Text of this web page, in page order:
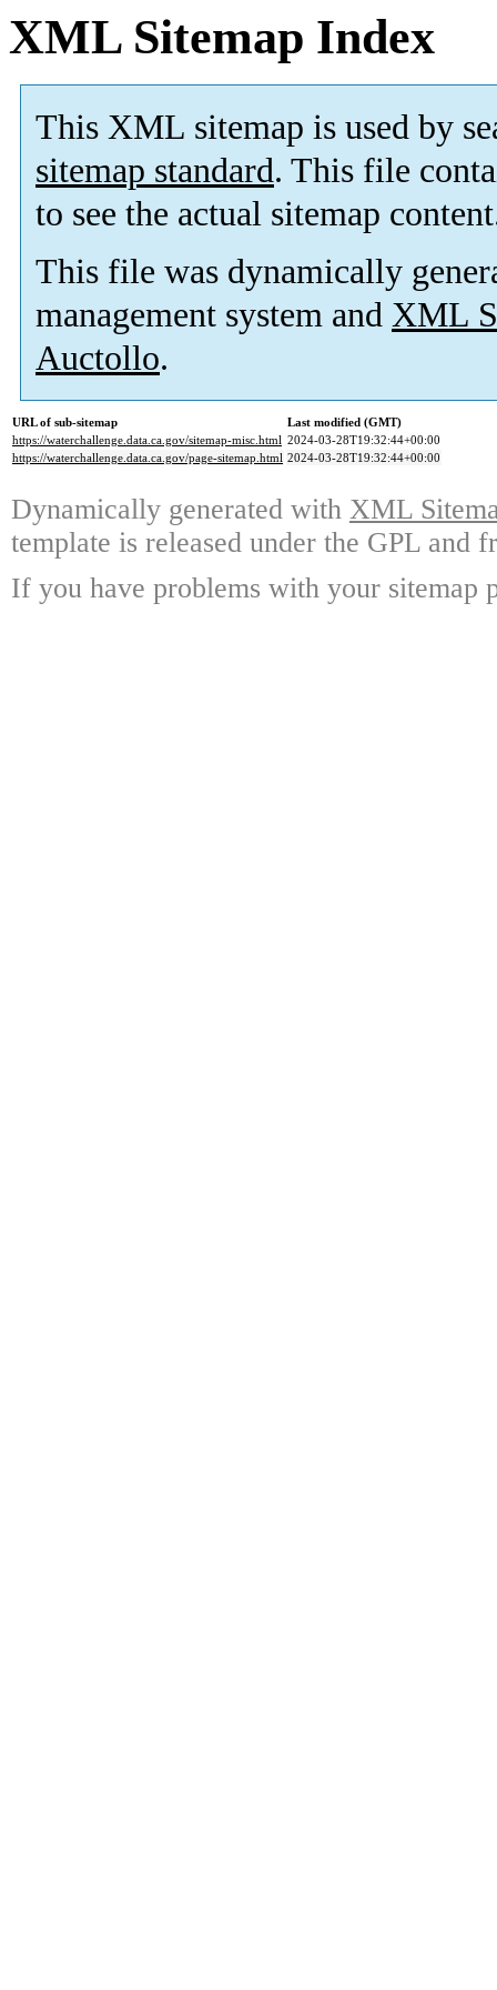
XML Sitemap Index
This XML sitemap is used by
sitemap standard. This file
to see the actual sitemap
This file was dynamically
management system and XML
Auctollo.
URL of sub-sitemap
Last modified (GMT)
https://waterchallenge.data.ca.gov/sitemap-misc.html 2024-03-28T19:32:44+00:00
https://waterchallenge.data.ca.gov/page-sitemap.html 2024-03-28T19:32:44+00:00
Dynamically generated with XML
template is released under the GPL and
If you have problems with your sitemap